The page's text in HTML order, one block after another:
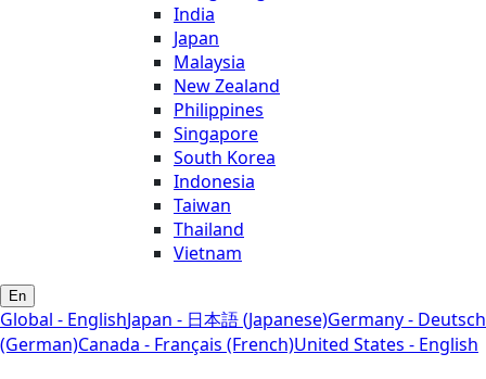
India
Japan
Malaysia
New Zealand
Philippines
Singapore
South Korea
Indonesia
Taiwan
Thailand
Vietnam
En
Global - EnglishJapan - 日本語 (Japanese)Germany - Deutsch
(German)Canada - Français (French)United States - English